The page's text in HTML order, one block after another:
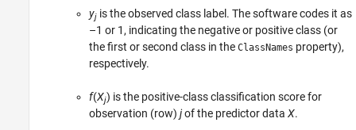
yj is the observed class label. The software codes it as
–1 or 1, indicating the negative or positive class (or
the first or second class in theClassNames property),
respectively.
f(Xj) is the positive-class classification score for
observation (row)jof the predictor dataX.